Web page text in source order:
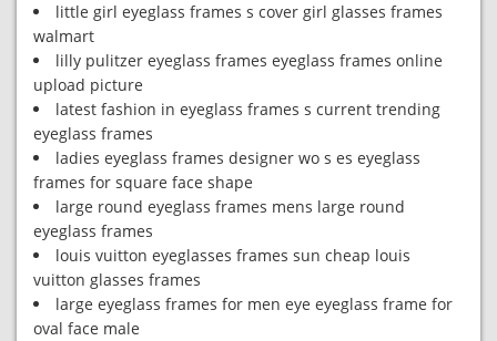
little girl eyeglass frames s cover girl glasses frames
walmart
lilly pulitzer eyeglass frames eyeglass frames online
upload picture
latest fashion in eyeglass frames s current trending
eyeglass frames
ladies eyeglass frames designer wo s es eyeglass
frames for square face shape
large round eyeglass frames mens large round
eyeglass frames
louis vuitton eyeglasses frames sun cheap louis
vuitton glasses frames
large eyeglass frames for men eye eyeglass frame for
oval face male